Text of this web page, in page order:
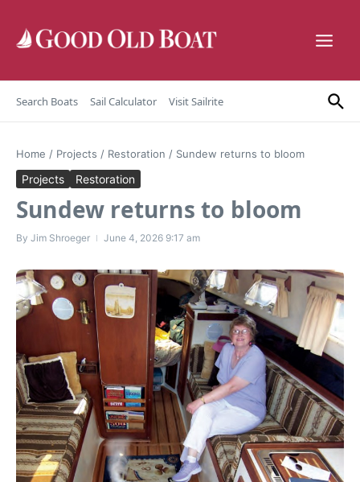
Search Boats Sail Calculator Visit Sailrite
Home / Projects / Restoration / Sundew returns to bloom
Projects Restoration
Sundew returns to bloom
By Jim Shroeger June 4, 2026 9:17 am